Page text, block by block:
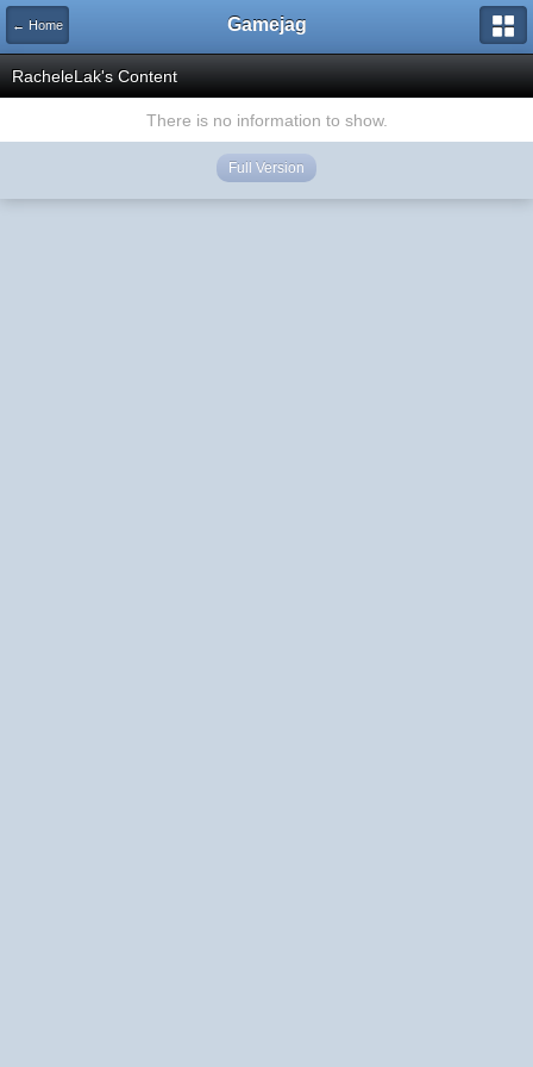
← Home Gamejag
RacheleLak's Content
There is no information to show.
Full Version